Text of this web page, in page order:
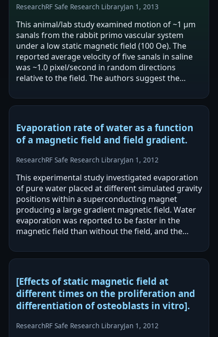
ResearchRF Safe Research LibraryJan 1, 2013
This animal/lab study examined motion of ~1 μm
sanals from the rabbit primo vascular system
under a low static magnetic field (100 Oe). The
reported average velocity of five sanals in saline
was ~1.0 pixel/second in random directions
relative to the field. The authors suggest the
Evaporation rate of water as a function
of a magnetic field and field gradient.
ResearchRF Safe Research LibraryJan 1, 2012
This experimental study investigated evaporation
of pure water placed at different simulated gravity
positions within a superconducting magnet
producing a large gradient magnetic field. Water
evaporation was reported to be faster in the
magnetic field than without the field, and the
[Effects of static magnetic field at
different times on the proliferation and
differentiation of osteoblasts in vitro].
ResearchRF Safe Research LibraryJan 1, 2012